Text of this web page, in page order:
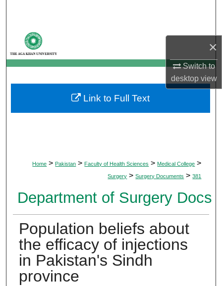
×
Switch to
desktopview
My Account
About
Digital Commons Network™
Home > Pakistan > Faculty of Health Sciences > Medical College >
Surgery > Surgery Documents > 381
Department of Surgery Docs
Population beliefs about
the efficacy of injections
in Pakistan's Sindh
province
Link to Full Text